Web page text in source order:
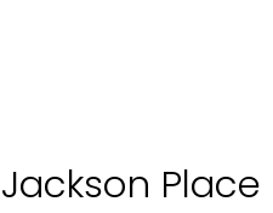
Jackson